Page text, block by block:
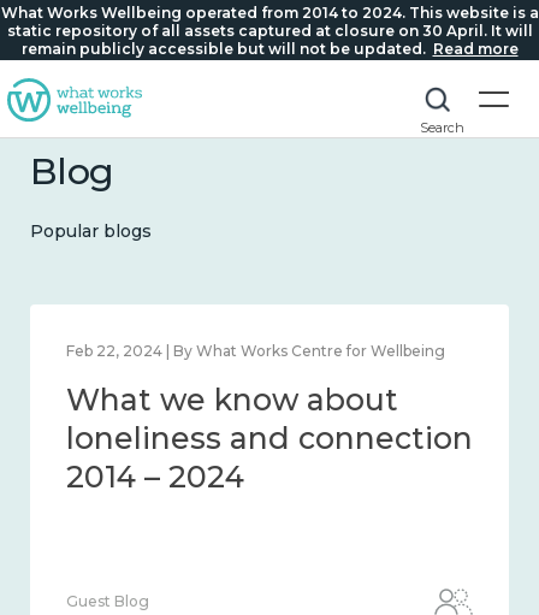
What Works Wellbeing operated from 2014 to 2024. This website is a
static repository of all assets captured at closure on 30 April. It will
remain publicly accessible but will not be updated. Read more
Search
Blog
Popular blogs
Feb 22, 2024 | By What Works Centre for Wellbeing
What we know about
loneliness and connection
2014 – 2024
Guest Blog